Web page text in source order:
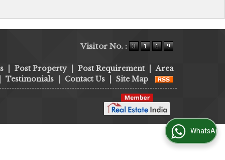
Visitor No. :
Post Property Post Requirement
Area
Testimonials Contact Us Site Map
WhatsApp Us